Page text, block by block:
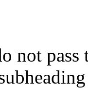
not pass